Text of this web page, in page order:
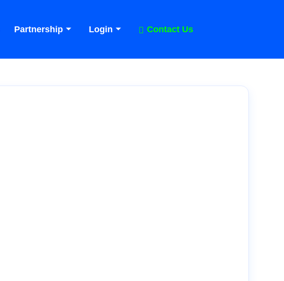
Partnership Login Contact Us